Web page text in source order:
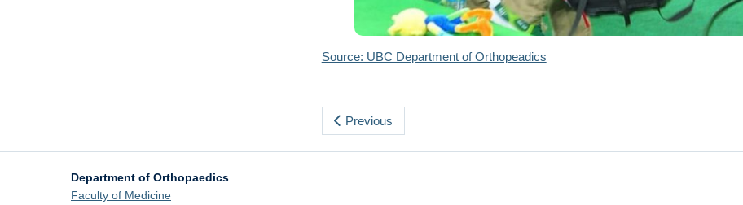
Source: UBC Department of Orthopeadics
Previous
Department of Orthopaedics
Faculty of Medicine